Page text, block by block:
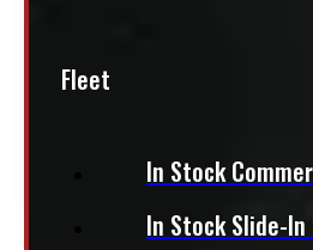
Fleet
In Stock
In Stock Slide-In